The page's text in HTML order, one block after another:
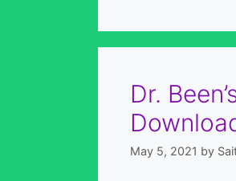
Dr.
May 5, 2021 by